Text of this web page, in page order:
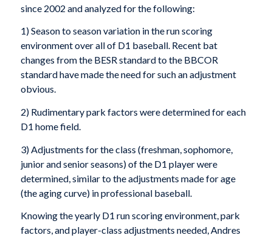
since 2002 and analyzed for the following:
1) Season to season variation in the run scoring
environment over all of D1 baseball. Recent bat
changes from the BESR standard to the BBCOR
standard have made the need for such an adjustment
obvious.
2) Rudimentary park factors were determined for each
D1 home field.
3) Adjustments for the class (freshman, sophomore,
junior and senior seasons) of the D1 player were
determined, similar to the adjustments made for age
(the aging curve) in professional baseball.
Knowing the yearly D1 run scoring environment, park
factors, and player-class adjustments needed, Andres